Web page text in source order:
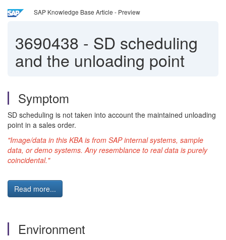
SAP Knowledge Base Article - Preview
3690438 - SD scheduling
and the unloading point
Symptom
SD scheduling is not taken into account the maintained unloading
point in a sales order.
"Image/data in this KBA is from SAP internal systems, sample
data, or demo systems. Any resemblance to real data is purely
coincidental."
Read more...
Environment